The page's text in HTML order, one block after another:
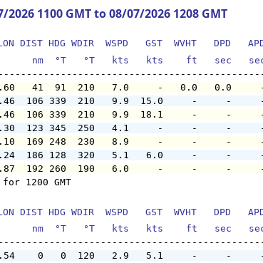
1100 GMT to 08/07/2026 1208 GMT
DIST HDG WDIR  WSPD   GST  WVHT   DPD
nm  °T   °T   kts   kts    ft   sec
-82.60   41  91  210   7.0     -
-84.46  106 339  210   9.9
-84.46  106 339  210   9.9  18.1
-84.30  123 345  250   4.1     -
-87.10  169 248  230   8.9     -
-80.24  186 128  320   5.1
-87.87  192 260  190   6.0     -
1200 GMT
DIST HDG WDIR  WSPD   GST  WVHT   DPD
nm  °T   °T   kts   kts    ft   sec
-83.54    0   0  120   2.9   5.1